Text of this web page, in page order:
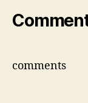
comments